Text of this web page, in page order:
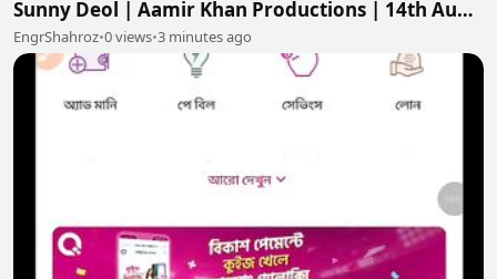
Sunny Deol | Aamir Khan Productions | 14th Aug
2026
EngrShahroz•0 views•3 minutes ago